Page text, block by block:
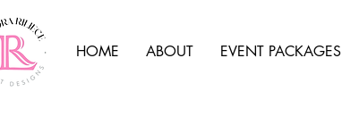
HOME ABOUT EVENT PACKAGES